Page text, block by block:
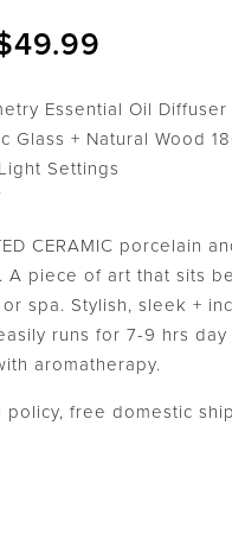
49.99
is:
$49.99.
Essential Oil Diffuser
Glass + Natural Wood
Settings
CERAMIC porcelain
A piece of art that sits
spa. Stylish, sleek +
runs for 7-9 hrs
aromatherapy.
policy, free domestic